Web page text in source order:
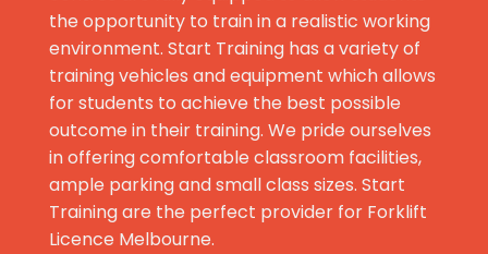
the opportunity to train in a realistic working
environment. Start Training has a variety of
training vehicles and equipment which allows
for students to achieve the best possible
outcome in their training. We pride ourselves
in offering comfortable classroom facilities,
ample parking and small class sizes. Start
Training are the perfect provider for Forklift
Licence Melbourne.